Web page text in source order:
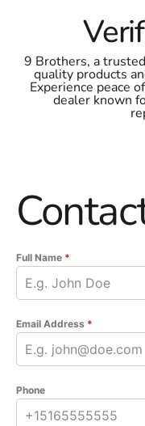
9 Brothers, a
quality products
Experience peace
dealer known
Full Name *
Email Address *
Phone